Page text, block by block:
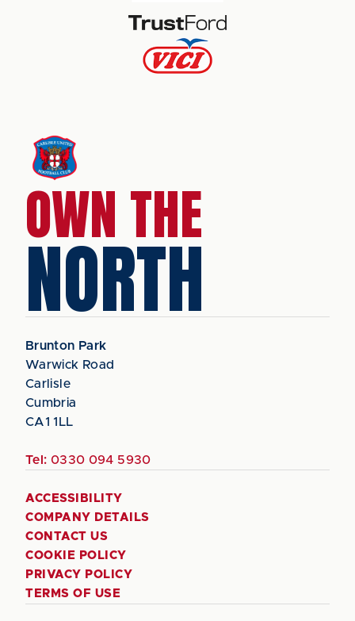
OWN THE
NORTH
Brunton Park
Warwick Road
Carlisle
Cumbria
CA1 1LL
Tel: 0330 094 5930
ACCESSIBILITY
COMPANY DETAILS
CONTACT US
COOKIE POLICY
PRIVACY POLICY
TERMS OF USE